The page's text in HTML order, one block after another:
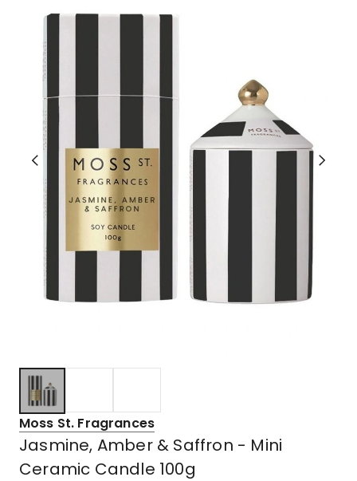
Moss St. Fragrances
Jasmine, Amber & Saffron - Mini
Ceramic Candle 100g